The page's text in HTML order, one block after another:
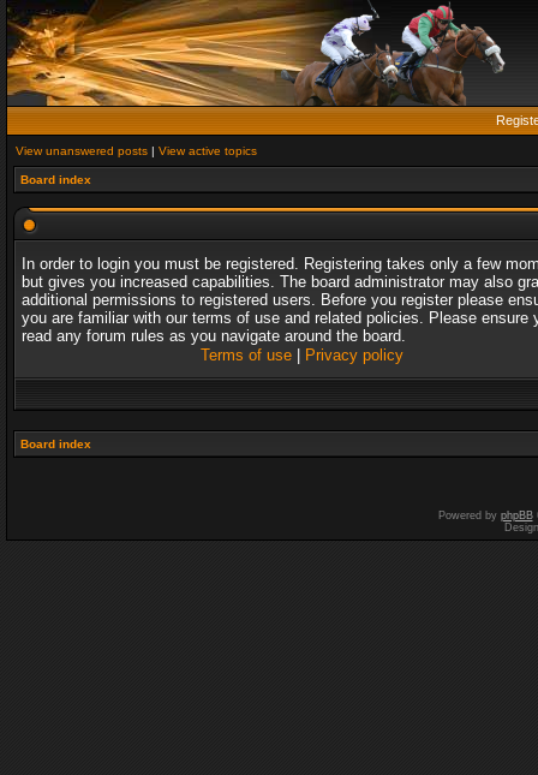
View unanswered posts | View active topics
Board index
In order to login you must be registered. Registering takes only a few
but gives you increased capabilities. The board administrator may also
additional permissions to registered users. Before you register please
you are familiar with our terms of use and related policies. Please ensure
read any forum rules as you navigate around the board.
Terms of use| Privacy policy
Board index
Powered by phpBB